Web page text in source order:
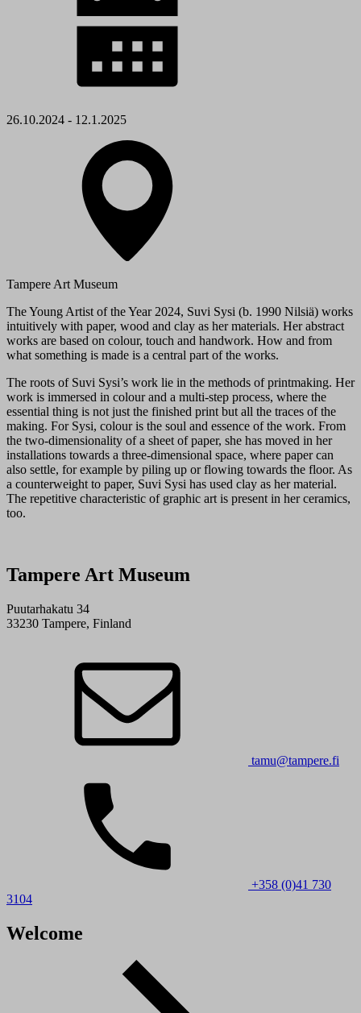
26.10.2024 - 12.1.2025
Tampere Art Museum
The Young Artist of the Year 2024, Suvi Sysi (b. 1990 Nilsiä) works
intuitively with paper, wood and clay as her materials. Her abstract
works are based on colour, touch and handwork. How and from
what something is made is a central part of the works.
The roots of Suvi Sysi’s work lie in the methods of printmaking. Her
work is immersed in colour and a multi-step process, where the
essential thing is not just the finished print but all the traces of the
making. For Sysi, colour is the soul and essence of the work. From
the two-dimensionality of a sheet of paper, she has moved in her
installations towards a three-dimensional space, where paper can
also settle, for example by piling up or flowing towards the floor. As
a counterweight to paper, Suvi Sysi has used clay as her material.
The repetitive characteristic of graphic art is present in her ceramics,
too.
Tampere Art Museum
Puutarhakatu 34
33230 Tampere, Finland
tamu@tampere.fi
+358 (0)41 730
3104
Welcome